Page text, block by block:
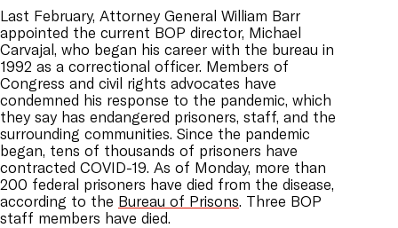
Last February, Attorney General William Barr
appointed the current BOP director, Michael
Carvajal, who began his career with the bureau in
1992 as a correctional officer. Members of
Congress and civil rights advocates have
condemned his response to the pandemic, which
they say has endangered prisoners, staff, and the
surrounding communities. Since the pandemic
began, tens of thousands of prisoners have
contracted COVID-19. As of Monday, more than
200 federal prisoners have died from the disease,
according to the Bureau of Prisons. Three BOP
staff members have died.